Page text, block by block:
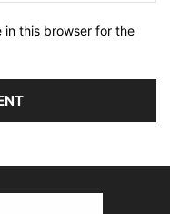
in this browser for the